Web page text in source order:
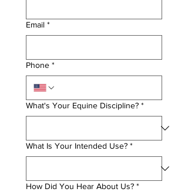
Email *
Phone *
What's Your Equine Discipline? *
What Is Your Intended Use? *
How Did You Hear About Us? *